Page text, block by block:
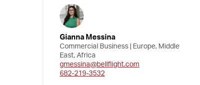
Gianna Messina
Commercial Business | Europe, Middle
East, Africa
gmessina@bellflight.com
682-219-3532